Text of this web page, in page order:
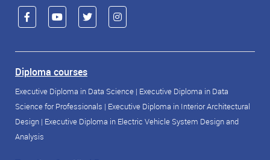
Diploma courses
Executive Diploma in Data Science | Executive Diploma in Data
Science for Professionals | Executive Diploma in Interior Architectural
Design | Executive Diploma in Electric Vehicle System Design and
Analysis